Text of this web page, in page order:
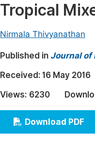
Materials Science
Electrical &
Earth, Energy &
Architecture & Civil
Education
Economics &
Humanities & Social
Tropical
Nirmala Thivyanathan
Published in Journal of
Received: 16 May 2016
Views: 6230
Download PDF